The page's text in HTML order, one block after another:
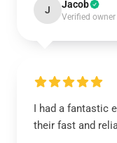
J Jacob
Verified owner
I had a fantastic
their fast and